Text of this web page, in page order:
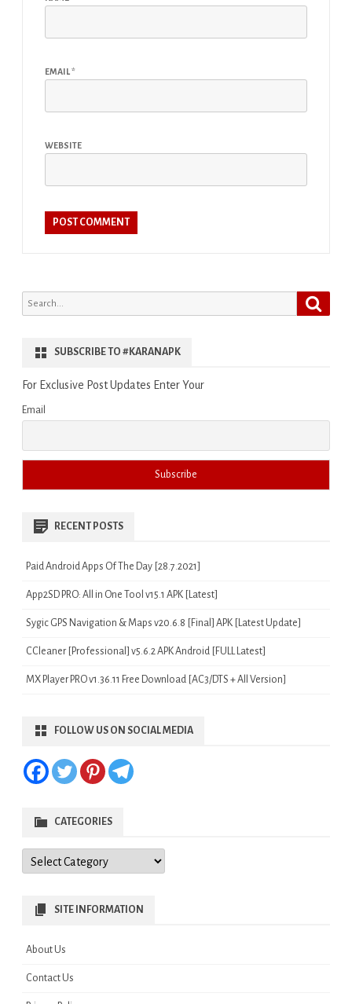
EMAIL*
WEBSITE
Search
for:
SUBSCRIBE TO #KARANAPK
For Exclusive Post Updates Enter Your
Email
RECENT POSTS
Paid Android Apps Of The Day [28.7.2021]
App2SD PRO: All in One Tool v15.1 APK [Latest]
Sygic GPS Navigation & Maps v20.6.8 [Final] APK [Latest Update]
CCleaner [Professional] v5.6.2 APK Android [FULL Latest]
MX Player PRO v1.36.11 Free Download [AC3/DTS + All Version]
FOLLOW US ON SOCIAL MEDIA
CATEGORIES
Categories
SITE INFORMATION
About Us
Contact Us